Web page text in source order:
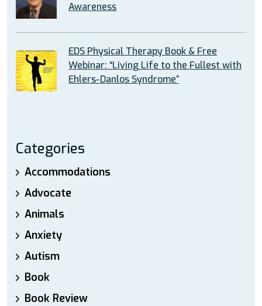
Awareness
EDS Physical Therapy Book & Free
Webinar: “Living Life to the Fullest with
Ehlers-Danlos Syndrome”
Categories
Accommodations
Advocate
Animals
Anxiety
Autism
Book
Book Review